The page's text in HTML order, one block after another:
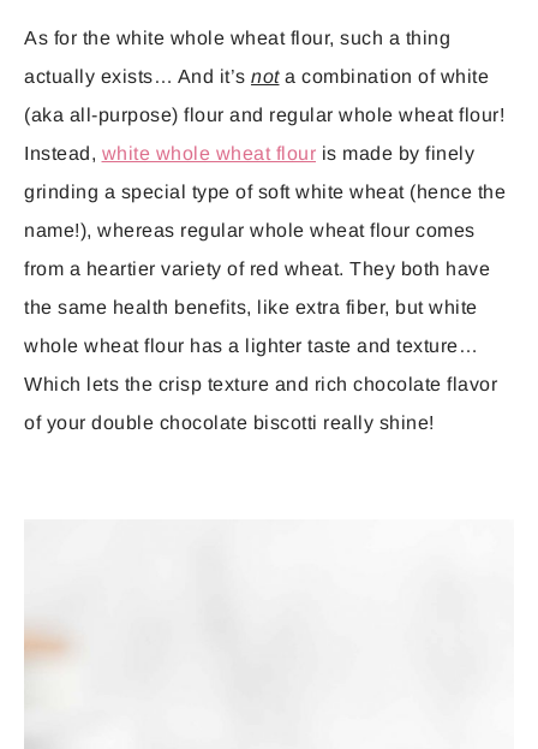
As for the white whole wheat flour, such a thing
actually exists… And it’s nota combination of white
(aka all-purpose) flour and regular whole wheat flour!
Instead, white whole wheat flour is made by finely
grinding a special type of soft white wheat (hence the
name!), whereas regular whole wheat flour comes
from a heartier variety of red wheat. They both have
the same health benefits, like extra fiber, but white
whole wheat flour has a lighter taste and texture…
Which lets the crisp texture and rich chocolate flavor
of your double chocolate biscotti really shine!